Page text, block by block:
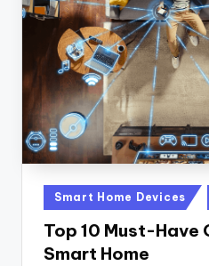
n
a
il
y
Posted
in
Smart Home Devices
Top 10 Must-
Smart Home